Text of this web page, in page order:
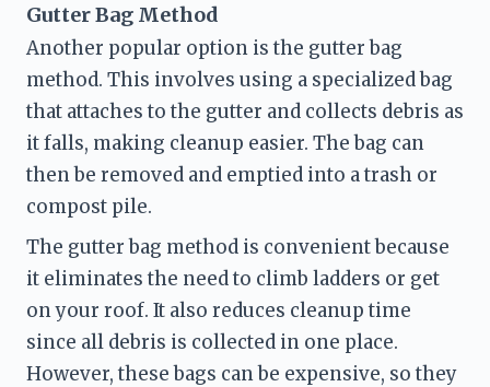
Gutter Bag Method
Another popular option is the gutter bag
method. This involves using a specialized bag
that attaches to the gutter and collects debris as
it falls, making cleanup easier. The bag can
then be removed and emptied into a trash or
compost pile.
The gutter bag method is convenient because
it eliminates the need to climb ladders or get
on your roof. It also reduces cleanup time
since all debris is collected in one place.
However, these bags can be expensive, so they